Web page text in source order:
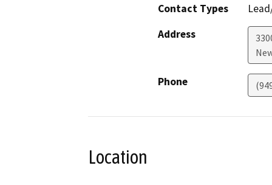
Contact Types
Address
Phone
Location